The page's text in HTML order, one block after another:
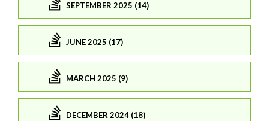
SEPTEMBER 2025 (14)
JUNE 2025 (17)
MARCH 2025 (9)
DECEMBER 2024 (18)